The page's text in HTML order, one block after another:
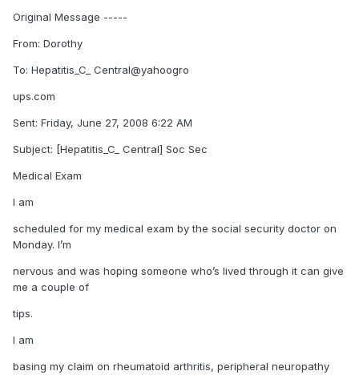
Original Message -----
From: Dorothy
To: Hepatitis_C_ Central@yahoogro
ups.com
Sent: Friday, June 27, 2008 6:22 AM
Subject: [Hepatitis_C_ Central] Soc Sec
Medical Exam
I am
scheduled for my medical exam by the social security doctor on
Monday. I’m
nervous and was hoping someone who’s lived through it can give
me a couple of
tips.
I am
basing my claim on rheumatoid arthritis, peripheral neuropathy